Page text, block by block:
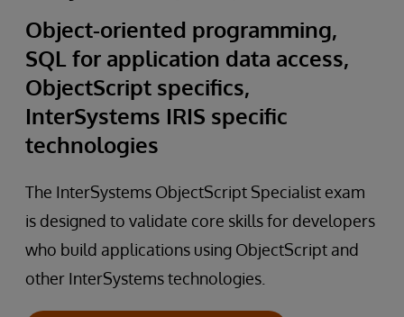
Object-oriented programming,
SQL for application data access,
ObjectScript specifics,
InterSystems IRIS specific
technologies
The InterSystems ObjectScript Specialist exam
is designed to validate core skills for developers
who build applications using ObjectScript and
other InterSystems technologies.